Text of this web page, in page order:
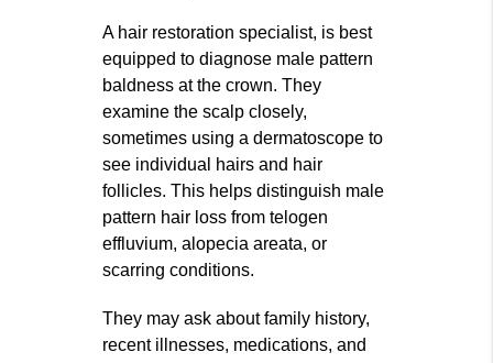
A hair restoration specialist, is best
equipped to diagnose male pattern
baldness at the crown. They
examine the scalp closely,
sometimes using a dermatoscope to
see individual hairs and hair
follicles. This helps distinguish male
pattern hair loss from telogen
effluvium, alopecia areata, or
scarring conditions.
They may ask about family history,
recent illnesses, medications, and